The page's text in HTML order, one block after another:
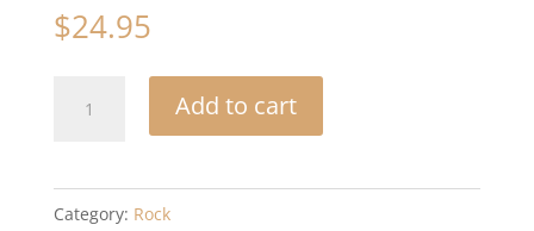
$24.95
Add to cart
Category: Rock